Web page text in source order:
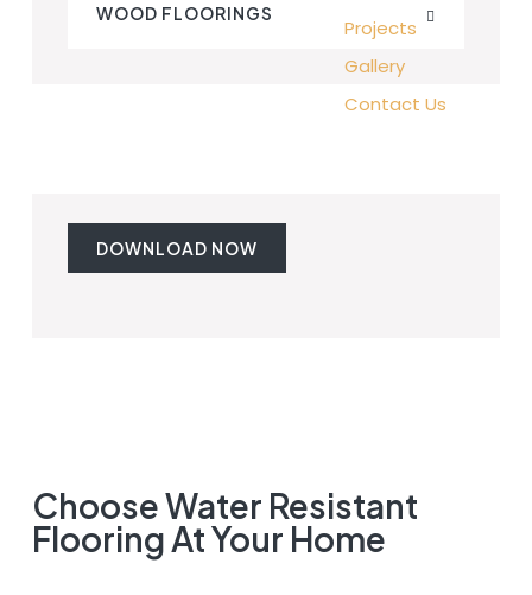
Projects
Gallery
Contact Us
WOOD FLOORINGS
DOWNLOAD NOW
Choose Water Resistant
Flooring At Your Home